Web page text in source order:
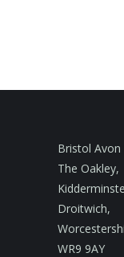
Bristol Avon
The Oakley,
Droitwich,
WR9 9AY